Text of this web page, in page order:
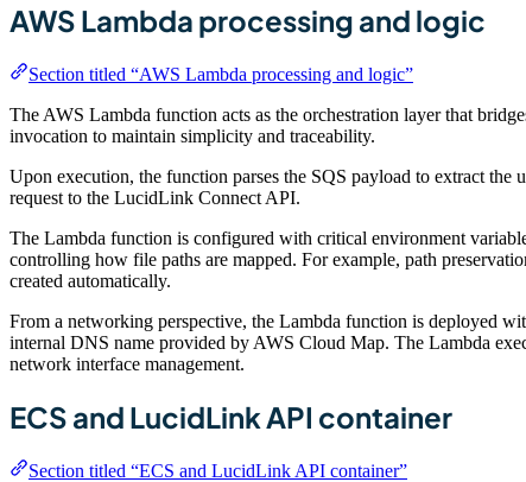
AWS Lambda processing and logic
Section titled “AWS Lambda processing and logic”
The AWS Lambda function acts as the orchestration layer that
invocation to maintain simplicity and traceability.
Upon execution, the function parses the SQS payload to extract
request to the LucidLink Connect API.
The Lambda function is configured with critical environment
controlling how file paths are mapped. For example, path
created automatically.
From a networking perspective, the Lambda function is deployed
internal DNS name provided by AWS Cloud Map. The Lambda
network interface management.
ECS and LucidLink API container
Section titled “ECS and LucidLink API container”